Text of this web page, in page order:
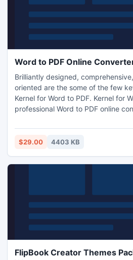
Word to PDF Online
Brilliantly designed,
oriented are the some of the few
Kernel for Word to PDF. Kernel for
professional Word to PDF online
$29.00 4403 KB
FlipBook Creator Themes